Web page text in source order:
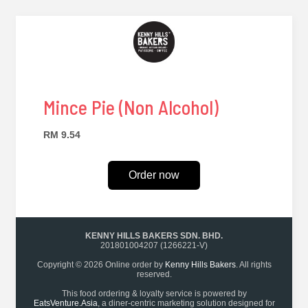
Mince Pie (Non Alcohol)
RM 9.54
Order now
KENNY HILLS BAKERS SDN. BHD.
201801004207 (1266221-V)
Copyright © 2026 Online order by Kenny Hills Bakers. All rights
reserved.
This food ordering & loyalty service is powered by
EatsVenture.Asia, a diner-centric marketing solution designed for